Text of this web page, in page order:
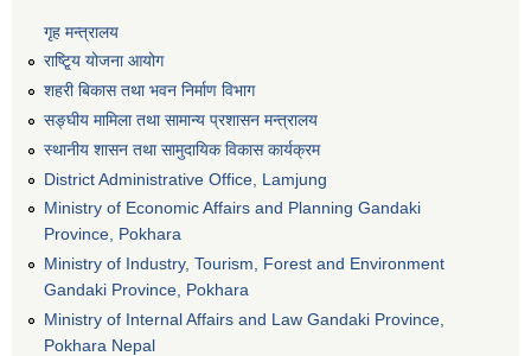
गृह मन्त्रालय
राष्टि्ृय योजना आयोग
शहरी बिकास तथा भवन निर्माण विभाग
सङ्घीय मामिला तथा सामान्य प्रशासन मन्त्रालय
स्थानीय शासन तथा सामुदायिक विकास कार्यक्रम
District Administrative Office, Lamjung
Ministry of Economic Affairs and Planning Gandaki
Province, Pokhara
Ministry of Industry, Tourism, Forest and Environment
Gandaki Province, Pokhara
Ministry of Internal Affairs and Law Gandaki Province,
Pokhara Nepal